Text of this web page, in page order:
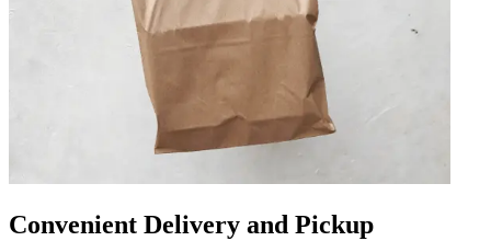
Convenient Delivery and Pickup